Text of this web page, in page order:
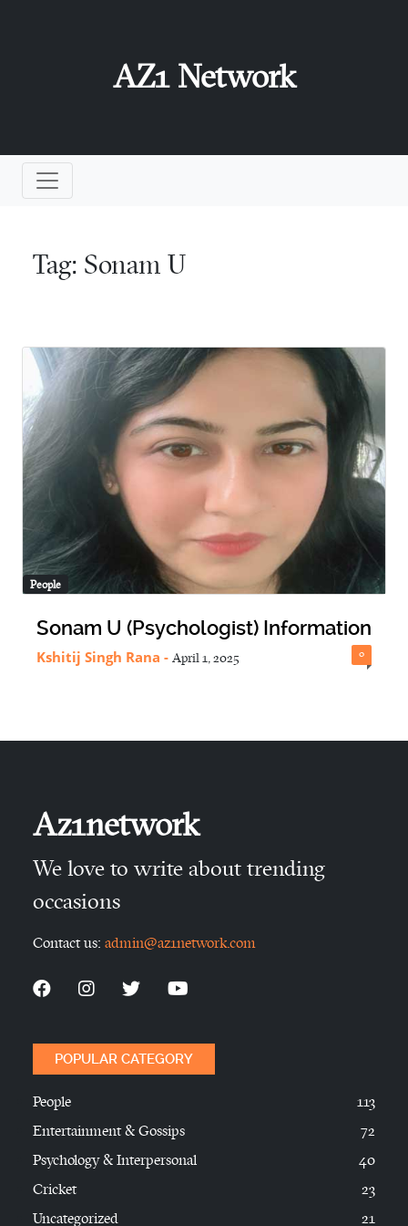
AZ1 Network
Tag: Sonam U
People
Sonam U (Psychologist) Information
Kshitij Singh Rana - April 1, 2025 0
Az1network
We love to write about trending
occasions
Contact us: admin@az1network.com
POPULAR CATEGORY
People
113
Entertainment & Gossips
72
Psychology & Interpersonal
40
Cricket
23
Uncategorized
21